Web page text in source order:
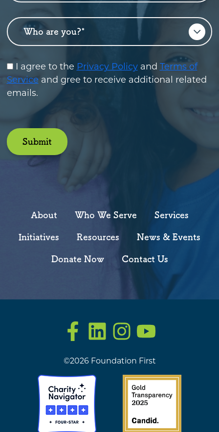
I agree to the Privacy Policyand Terms of
Service and gree to receive additional related
emails.
Submit
About Who We Serve Services
Initiatives Resources News & Events
Donate Now Contact Us
FacebookLinkedInInstagram
©2026 Foundation First